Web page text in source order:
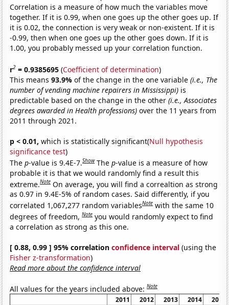
Correlation is a measure of how much the variables move
together. If it is 0.99, when one goes up the other goes up. If
it is 0.02, the connection is very weak or non-existent. If it is
-0.99, then when one goes up the other goes down. If it is
1.00, you probably messed up your correlation function.
r2 = 0.9385695 (Coefficient of determination)
This means93.9%of the change in the one variable(i.e., The
number of vending machine repairers in Mississippi) is
predictable based on the change in the other(i.e., Associates
degrees awarded in Health professions) over the 11 years from
2011 through 2021.
p < 0.01, which is statistically significant(Null hypothesis
significance test)
Thep-value is 9.4E-7.Show Thep-value is a measure of how
probable it is that we would randomly find a result this
extreme.Note On average, you will find a correaltion as strong
as 0.97 in 9.4E-5% of random cases. Said differently, if you
correlated 1,067,277 random variablesNote with the same 10
degrees of freedom,Note you would randomly expect to find
a correlation as strong as this one.
[ 0.88, 0.99 ] 95% correlationconfidence interval (using the
Fisher z-transformation)
Read more about the confidence interval
All values for the years included above:Note
2011 2012 2013 2014
2015